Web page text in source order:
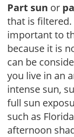
Part sun or
that is
important to
because it is
can be
you live in an
intense sun,
full sun
such as
afternoon